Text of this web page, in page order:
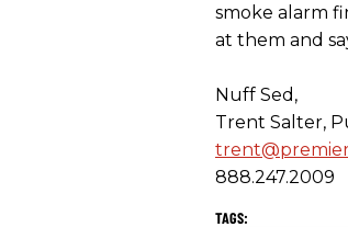
smoke alarm
at them and
Nuff Sed,
Trent Salter,
888.247.2009